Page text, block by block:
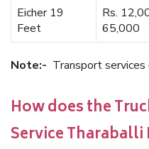
Eicher 19
Feet
Rs.
65,000
Note:- Transport services
How does the
Service